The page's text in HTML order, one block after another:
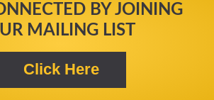
BY JOINING
MAILING LIST